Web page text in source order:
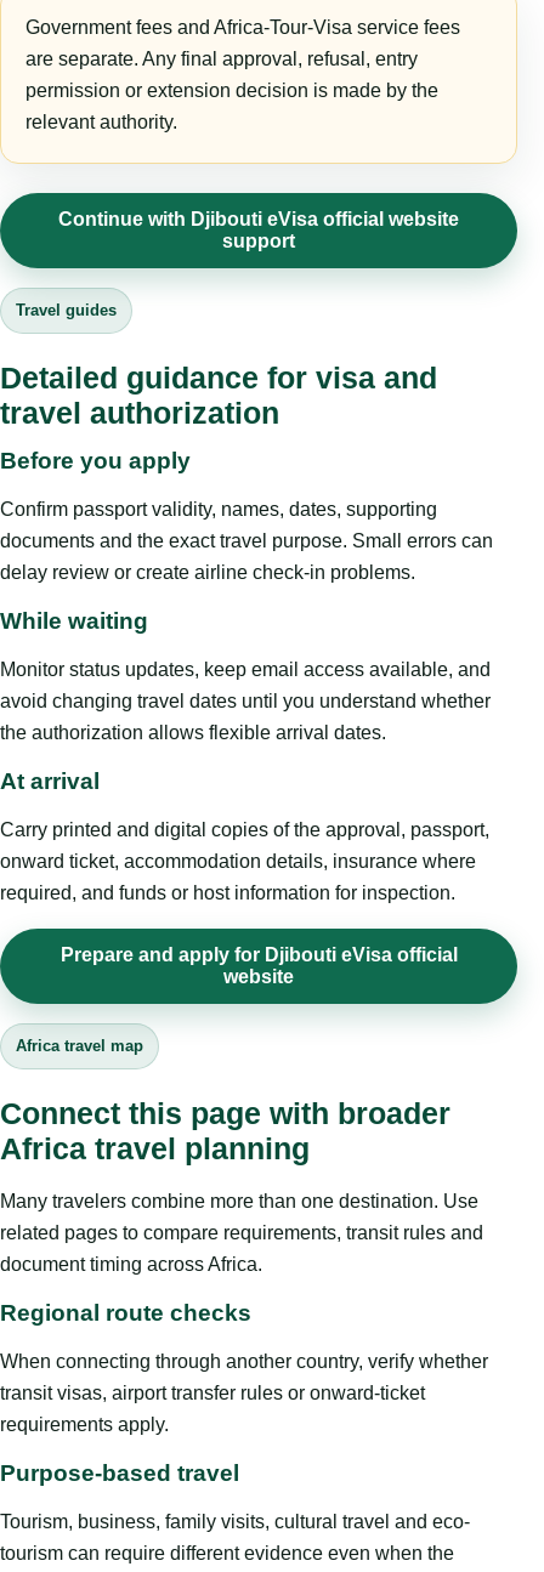
Government fees and Africa-Tour-Visa service fees
are separate. Any final approval, refusal, entry
permission or extension decision is made by the
relevant authority.
Continue with Djibouti eVisa official website
support
Travel guides
Detailed guidance for visa and
travel authorization
Before you apply
Confirm passport validity, names, dates, supporting
documents and the exact travel purpose. Small errors can
delay review or create airline check-in problems.
While waiting
Monitor status updates, keep email access available, and
avoid changing travel dates until you understand whether
the authorization allows flexible arrival dates.
At arrival
Carry printed and digital copies of the approval, passport,
onward ticket, accommodation details, insurance where
required, and funds or host information for inspection.
Prepare and apply for Djibouti eVisa official
website
Africa travel map
Connect this page with broader
Africa travel planning
Many travelers combine more than one destination. Use
related pages to compare requirements, transit rules and
document timing across Africa.
Regional route checks
When connecting through another country, verify whether
transit visas, airport transfer rules or onward-ticket
requirements apply.
Purpose-based travel
Tourism, business, family visits, cultural travel and eco-
tourism can require different evidence even when the